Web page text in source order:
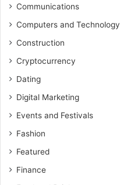
Communications
Computers and Technology
Construction
Cryptocurrency
Dating
Digital Marketing
Events and Festivals
Fashion
Featured
Finance